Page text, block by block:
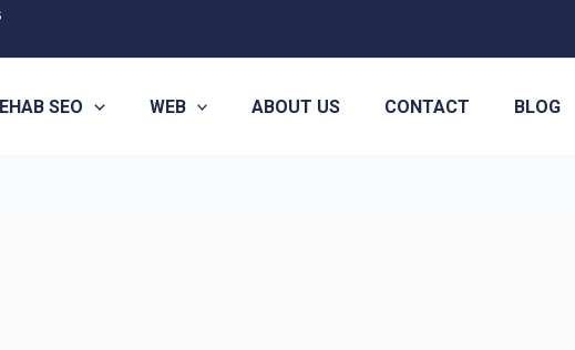
SEO WEB ABOUT US CONTACT BLOG